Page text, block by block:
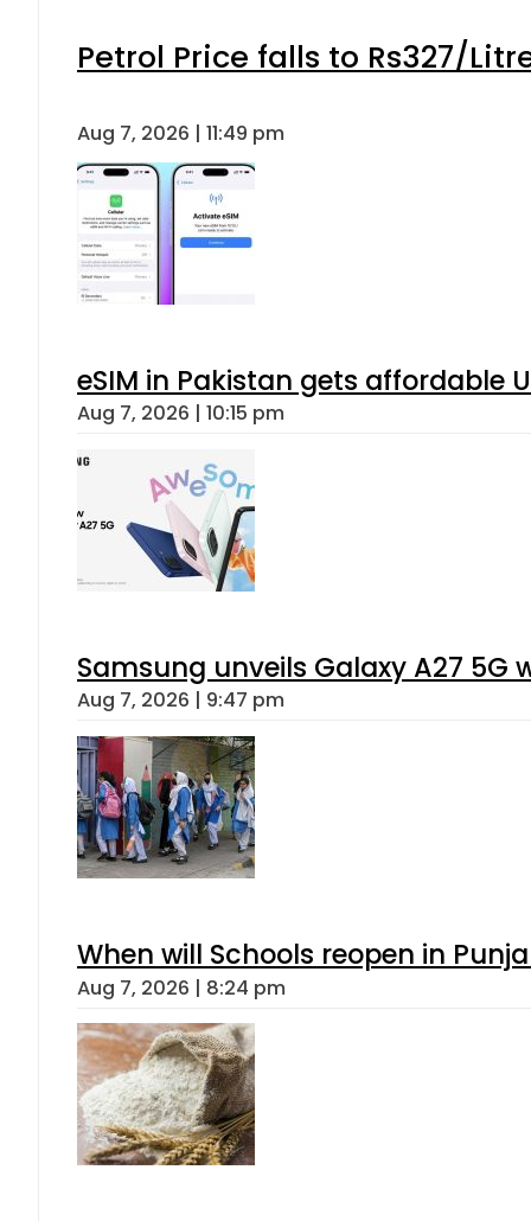
Petrol Price falls to Rs327/
Aug 7, 2026 | 11:49 pm
eSIM in Pakistan gets affordable
Aug 7, 2026 | 10:15 pm
Samsung unveils Galaxy A27 5G
Aug 7, 2026 | 9:47 pm
When will Schools reopen in
Aug 7, 2026 | 8:24 pm